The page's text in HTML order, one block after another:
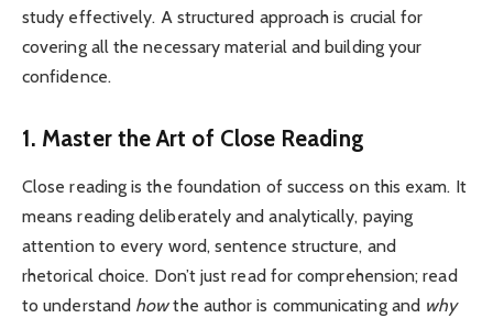
study effectively. A structured approach is crucial for
covering all the necessary material and building your
confidence.
1. Master the Art of Close Reading
Close reading is the foundation of success on this exam. It
means reading deliberately and analytically, paying
attention to every word, sentence structure, and
rhetorical choice. Don’t just read for comprehension; read
to understand howthe author is communicating and why